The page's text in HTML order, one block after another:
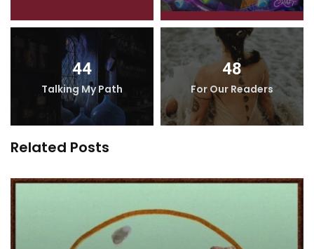
44
Talking My Path
48
For Our Readers
Related Posts